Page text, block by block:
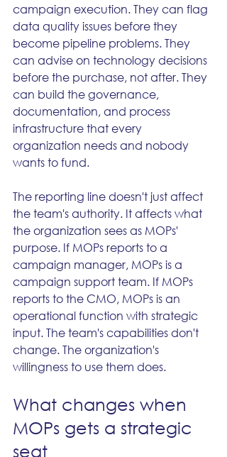
campaign execution. They can flag
data quality issues before they
become pipeline problems. They
can advise on technology decisions
before the purchase, not after. They
can build the governance,
documentation, and process
infrastructure that every
organization needs and nobody
wants to fund.
The reporting line doesn't just affect
the team's authority. It affects what
the organization sees as MOPs'
purpose. If MOPs reports to a
campaign manager, MOPs is a
campaign support team. If MOPs
reports to the CMO, MOPs is an
operational function with strategic
input. The team's capabilities don't
change. The organization's
willingness to use them does.
What changes when
MOPs gets a strategic
seat